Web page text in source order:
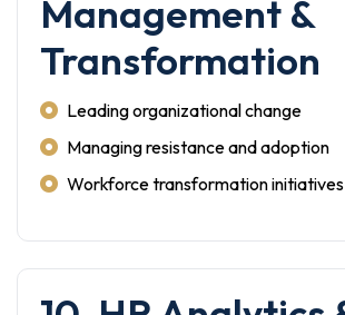
Management &
Transformation
Leading organizational change
Managing resistance and adoption
Workforce transformation initiatives